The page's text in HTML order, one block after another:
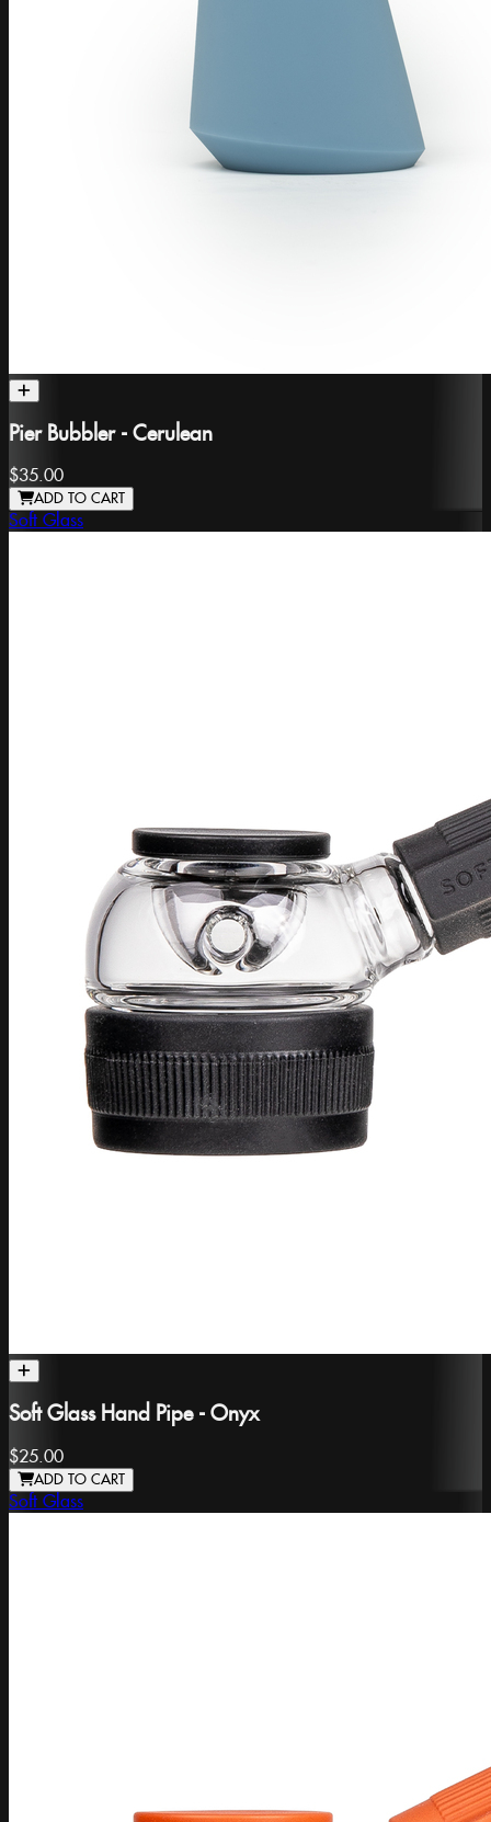
Pier Bubbler - Cerulean
$35.00
ADD TO CART
Soft Glass
Soft Glass Hand Pipe - Onyx
$25.00
ADD TO CART
Soft Glass